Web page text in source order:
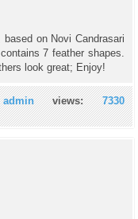
based on Novi Candrasari
contains 7 feather shapes.
look great; Enjoy!
admin views: 7330